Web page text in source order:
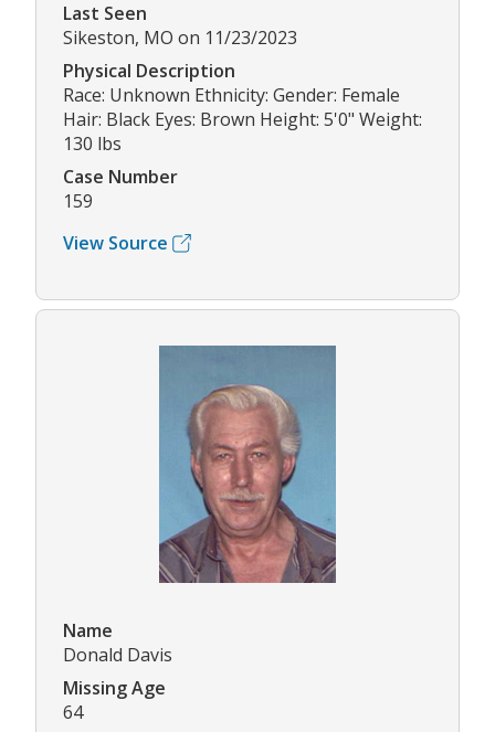
Last Seen
Sikeston, MO on 11/23/2023
Physical Description
Race: Unknown Ethnicity: Gender: Female
Hair: Black Eyes: Brown Height: 5'0" Weight:
130 lbs
Case Number
159
View Source
Name
Donald Davis
Missing Age
64